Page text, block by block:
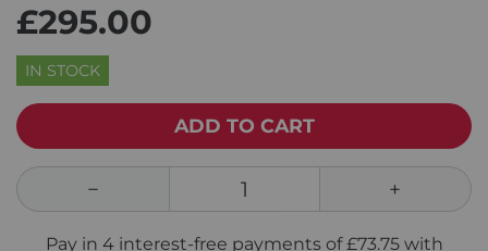
£295.00
IN STOCK
ADD TO CART